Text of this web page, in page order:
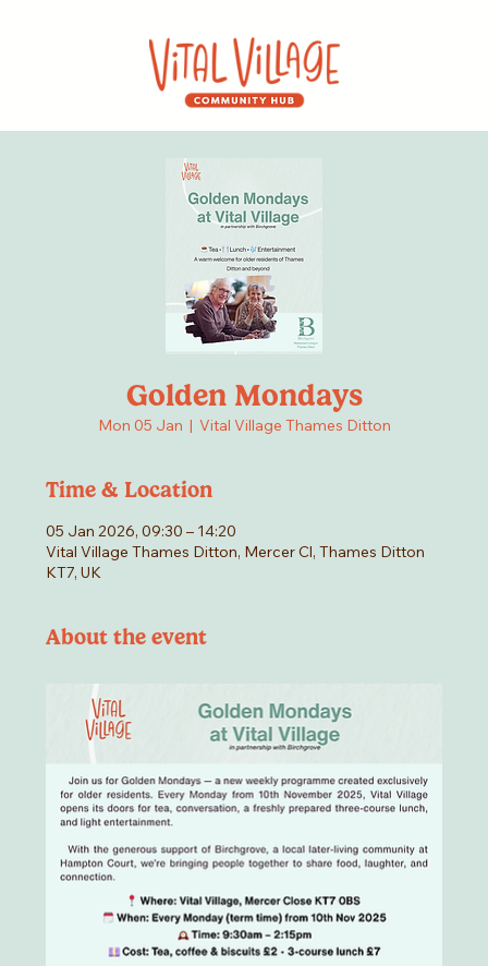
Golden Mondays
Mon 05 Jan
  |
Vital Village Thames Ditton
Time & Location
05 Jan 2026, 09:30 – 14:20
Vital Village Thames Ditton, Mercer Cl, Thames Ditton
KT7, UK
About the event